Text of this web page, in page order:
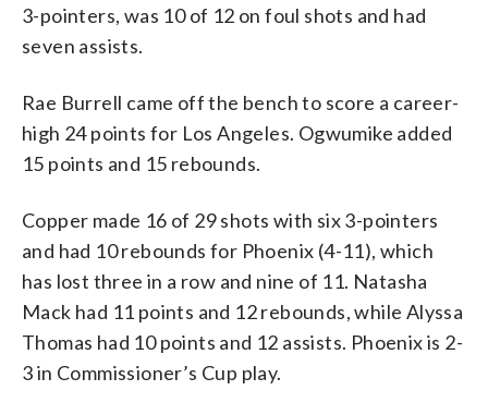
3-pointers, was 10 of 12 on foul shots and had
seven assists.
Rae Burrell came off the bench to score a career-
high 24 points for Los Angeles. Ogwumike added
15 points and 15 rebounds.
Copper made 16 of 29 shots with six 3-pointers
and had 10 rebounds for Phoenix (4-11), which
has lost three in a row and nine of 11. Natasha
Mack had 11 points and 12 rebounds, while Alyssa
Thomas had 10 points and 12 assists. Phoenix is 2-
3 in Commissioner’s Cup play.